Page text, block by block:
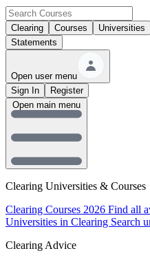
Clearing Courses Universities
Statements
Open user menu
Sign In
Register
Clearing Universities & Courses
Clearing Courses 2026 Find all
Universities in Clearing Search
Clearing Advice